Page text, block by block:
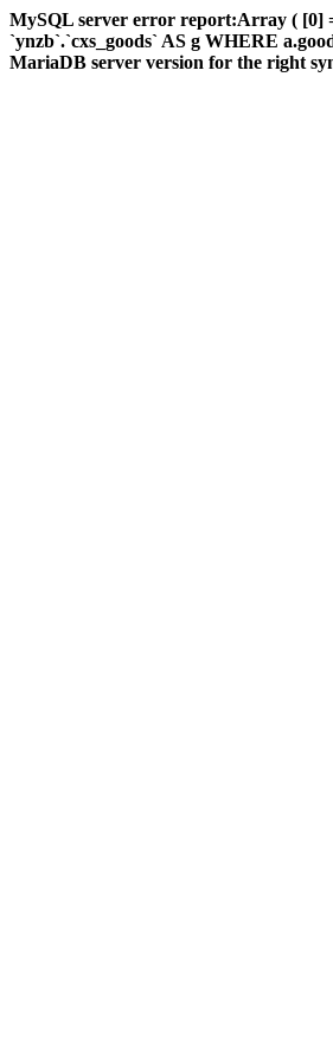
MySQL server error report:Array ( [0]
`ynzb`.`cxs_goods` AS g WHERE
MariaDB server version for the right